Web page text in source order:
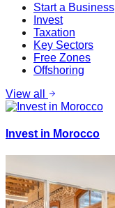
Start a Business
Invest
Taxation
Key Sectors
Free Zones
Offshoring
View all
Invest in Morocco